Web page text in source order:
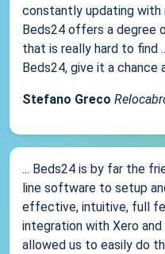
constantly updating
Beds24 offers a degree
that is really hard to find
Beds24, give it a chance
Stefano Greco
... Beds24 is by far the
line software to setup
effective, intuitive, full
integration with Xero
allowed us to easily do